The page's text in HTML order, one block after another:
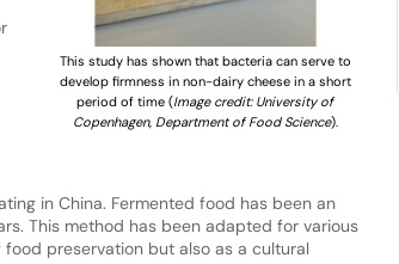
This study has shown that bacteria can serve to
develop firmness in non-dairy cheese in a short
period of time (Image credit: University of
Copenhagen, Department of Food Science).
in China. Fermented food has been an
This method has been adapted for various
preservation but also as a cultural